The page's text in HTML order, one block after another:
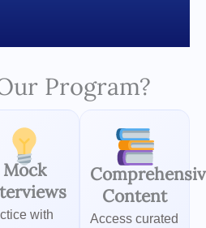
Program?
Mock
with
Content
Access curated